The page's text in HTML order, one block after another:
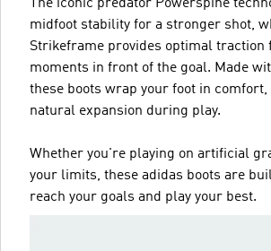
The iconic predator Powerspine
midfoot stability for a stronger shot,
Strikeframe provides optimal traction
moments in front of the goal. Made
these boots wrap your foot in
natural expansion during play.
Whether you're playing on artificial
your limits, these adidas boots are
reach your goals and play your best.